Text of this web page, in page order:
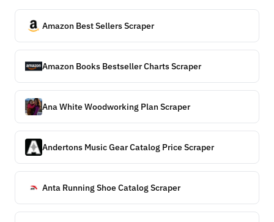
Amazon Best Sellers Scraper
Amazon Books Bestseller Charts Scraper
Ana White Woodworking Plan Scraper
Andertons Music Gear Catalog Price Scraper
Anta Running Shoe Catalog Scraper